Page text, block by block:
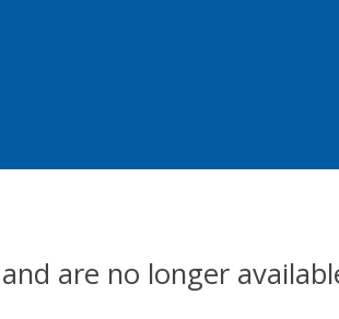
are no longer